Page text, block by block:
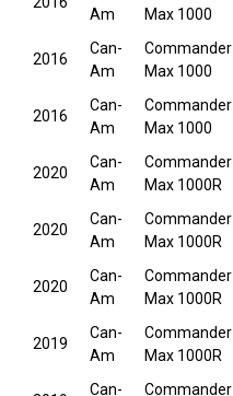
Am
Max 1000
2016
Can-
Am
Commander
Max 1000
2016
Can-
Am
Commander
Max 1000
2020
Can-
Am
Commander
Max 1000R
2020
Can-
Am
Commander
Max 1000R
2020
Can-
Am
Commander
Max 1000R
2019
Can-
Am
Commander
Max 1000R
Can-
Commander